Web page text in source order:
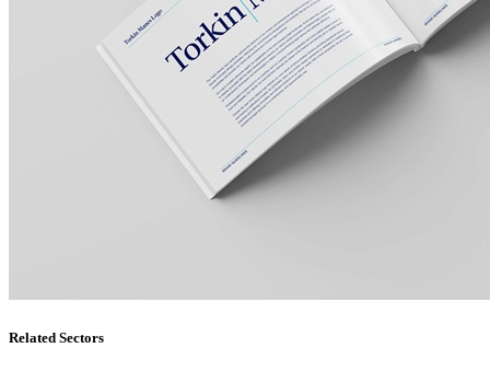
Related Sectors